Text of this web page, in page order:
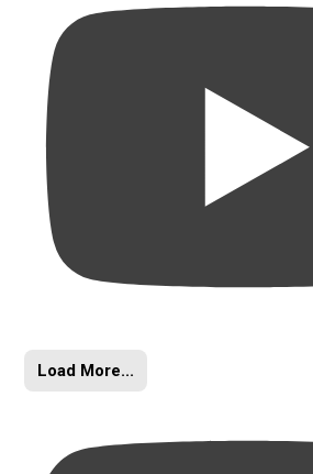
Load More...